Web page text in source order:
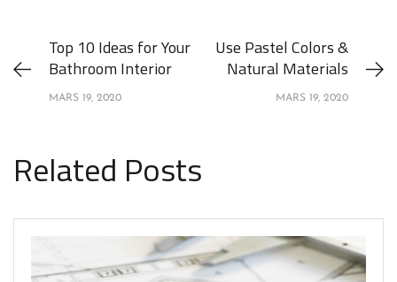
Top 10 Ideas for Your
Bathroom Interior
MARS 19, 2020
Use Pastel Colors &
Natural Materials
MARS 19, 2020
Related Posts